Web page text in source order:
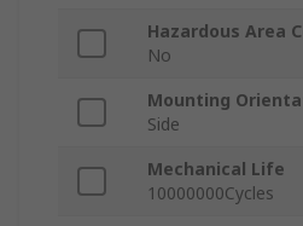
Hazardous Area
No
Mounting
Side
Mechanical Life
10000000Cycles